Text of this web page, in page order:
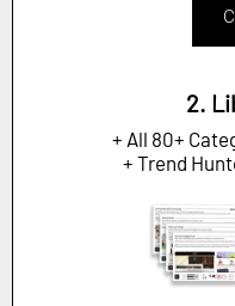
2.
+ All 80+
+ Trend